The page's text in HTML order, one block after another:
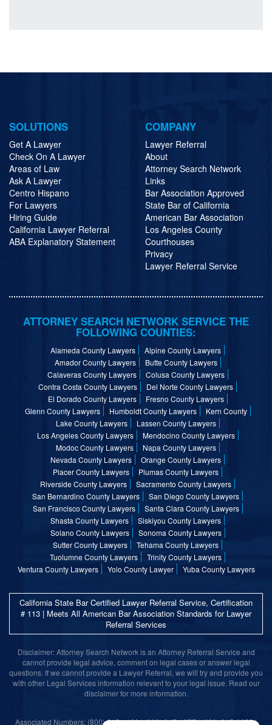
SOLUTIONS
Get A Lawyer
Check On A Lawyer
Areas of Law
Ask A Lawyer
Centro Hispano
For Lawyers
Hiring Guide
California Lawyer Referral
ABA Explanatory Statement
COMPANY
Lawyer Referral
About
Attorney Search Network
Links
Bar Association Approved
State Bar of California
American Bar Association
Los Angeles County
Courthouses
Privacy
Lawyer Referral Service
ATTORNEY SEARCH NETWORK SERVICE THE
FOLLOWING COUNTIES:
Alameda County Lawyers
Alpine County Lawyers
Amador County Lawyers
Butte County Lawyers
Calaveras County Lawyers
Colusa County Lawyers
Contra Costa County Lawyers
Del Norte County Lawyers
El Dorado County Lawyers
Fresno County Lawyers
Glenn County Lawyers
Humboldt County Lawyers
Kern County
Lake County Lawyers
Lassen County Lawyers
Los Angeles County Lawyers
Mendocino County Lawyers
Modoc County Lawyers
Napa County Lawyers
Nevada County Lawyers
Orange County Lawyers
Placer County Lawyers
Plumas County Lawyers
Riverside County Lawyers
Sacramento County Lawyers
San Bernardino County Lawyers
San Diego County Lawyers
San Francisco County Lawyers
Santa Clara County Lawyers
Shasta County Lawyers
Siskiyou County Lawyers
Solano County Lawyers
Sonoma County Lawyers
Sutter County Lawyers
Tehama County Lawyers
Tuolumne County Lawyers
Trinity County Lawyers
Ventura County Lawyers
Yolo County Lawyer Yuba County Lawyers
California State Bar Certified Lawyer Referral Service, Certification
# 113 | Meets All American Bar Association Standards for Lawyer
Referral Services
Disclaimer: Attorney Search Network is an Attorney Referral Service and
cannot provide legal advice, comment on legal cases or answer legal
questions. If we cannot provide a Lawyer Referral, we will try and provide you
with other Legal Services information relevant to your legal issue. Read our
disclaimer for more information.
Associated Numbers: (800) 215-1190 | (800) 317-1377 | (800) 315-9055 |